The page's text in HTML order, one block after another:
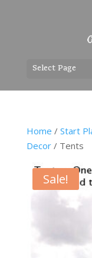
Select Page
Home / Start
Decor/ Tents
Sale!